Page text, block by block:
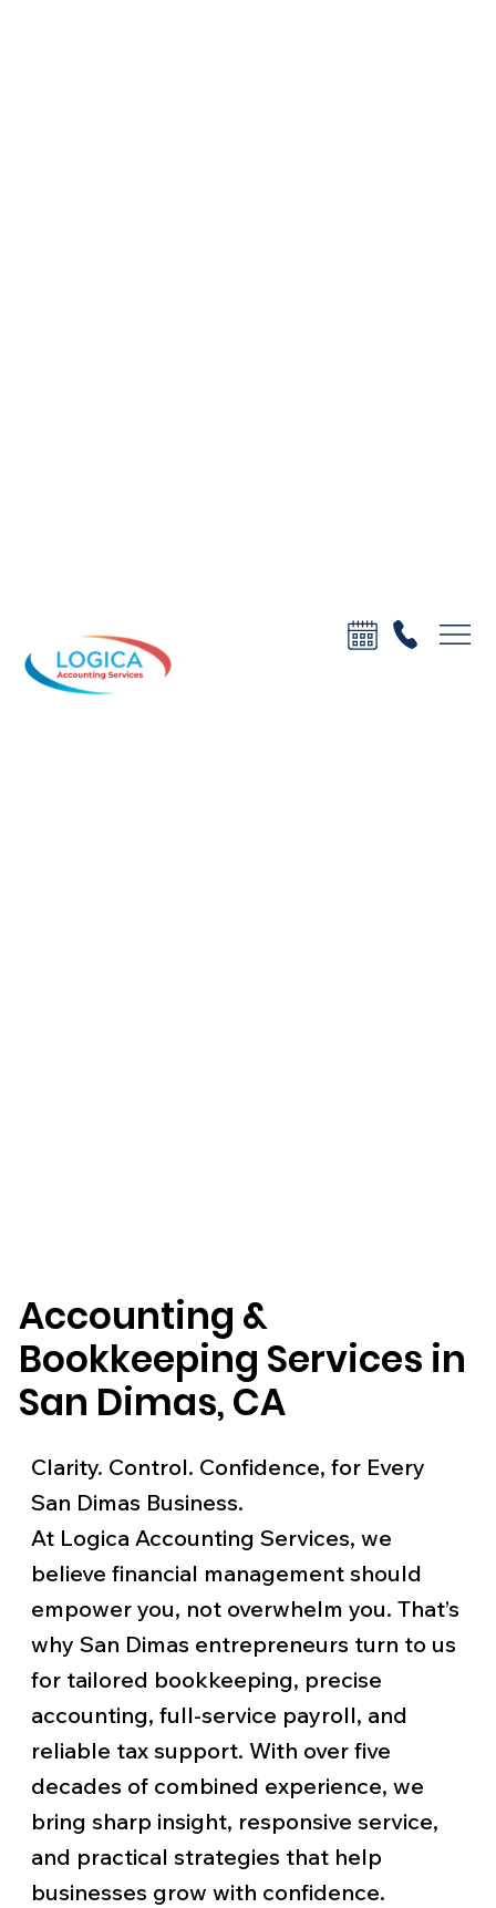
Accounting &
Bookkeeping Services in
San Dimas, CA
Clarity. Control. Confidence, for Every
San Dimas Business.
At Logica Accounting Services, we
believe financial management should
empower you, not overwhelm you. That’s
why San Dimas entrepreneurs turn to us
for tailored bookkeeping, precise
accounting, full-service payroll, and
reliable tax support. With over five
decades of combined experience, we
bring sharp insight, responsive service,
and practical strategies that help
businesses grow with confidence.